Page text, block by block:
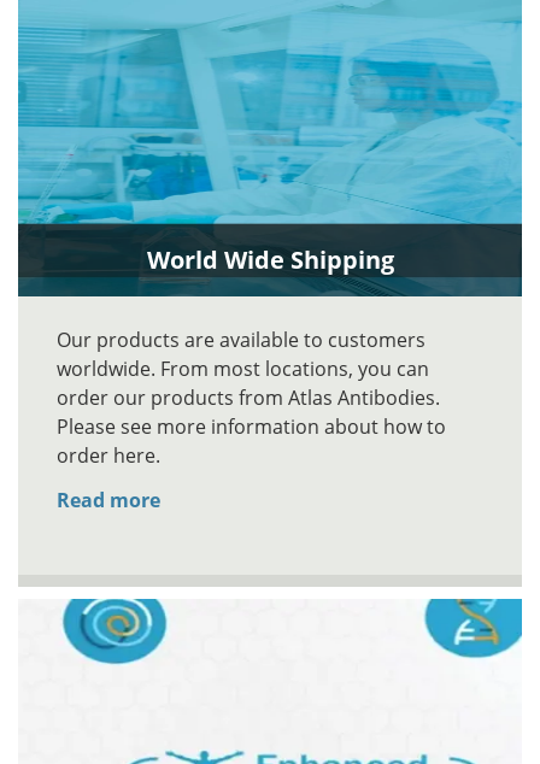
World Wide Shipping
Our products are available to customers
worldwide. From most locations, you can
order our products from Atlas Antibodies.
Please see more information about how to
order here.
Read more